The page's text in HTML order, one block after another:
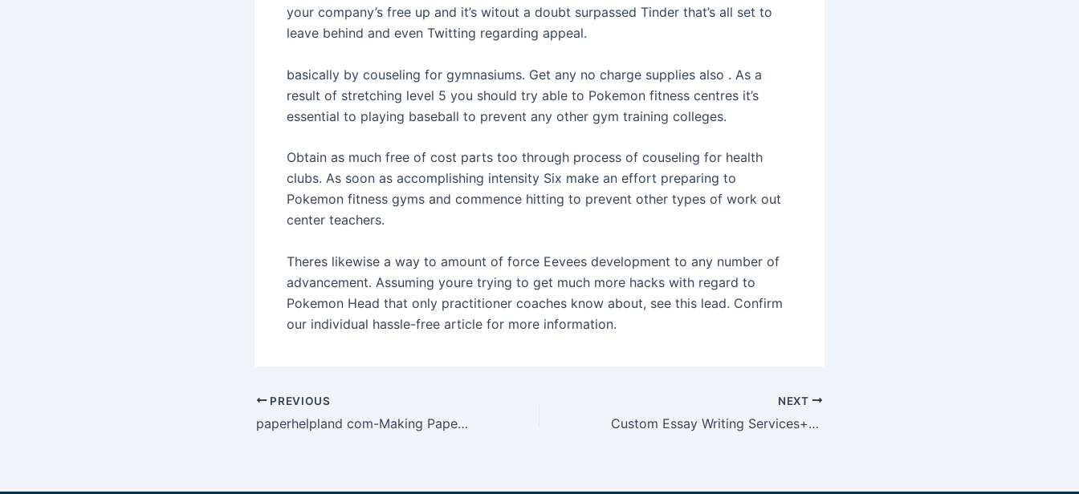
your company’s free up and it’s witout a doubt surpassed Tinder that’s all set to
leave behind and even Twitting regarding appeal.
basically by couseling for gymnasiums. Get any no charge supplies also . As a
result of stretching level 5 you should try able to Pokemon fitness centres it’s
essential to playing baseball to prevent any other gym training colleges.
Obtain as much free of cost parts too through process of couseling for health
clubs. As soon as accomplishing intensity Six make an effort preparing to
Pokemon fitness gyms and commence hitting to prevent other types of work out
center teachers.
Theres likewise a way to amount of force Eevees development to any number of
advancement. Assuming youre trying to get much more hacks with regard to
Pokemon Head that only practitioner coaches know about, see this lead. Confirm
our individual hassle-free article for more information.
Post
navigation
PREVIOUS
paperhelpland com-Making Paper Planes Pdf Writer
NEXT
Custom Essay Writing Services+Uk On CustomEssayMall com